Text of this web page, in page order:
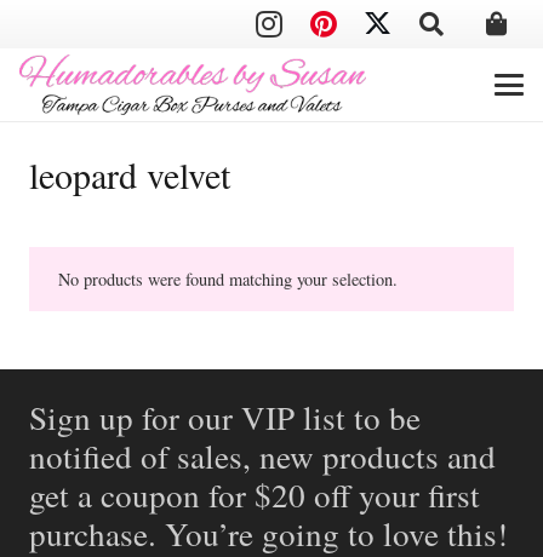
leopard velvet
No products were found matching your selection.
Sign up for our VIP list to be
notified of sales, new products and
get a coupon for $20 off your first
purchase. You’re going to love this!